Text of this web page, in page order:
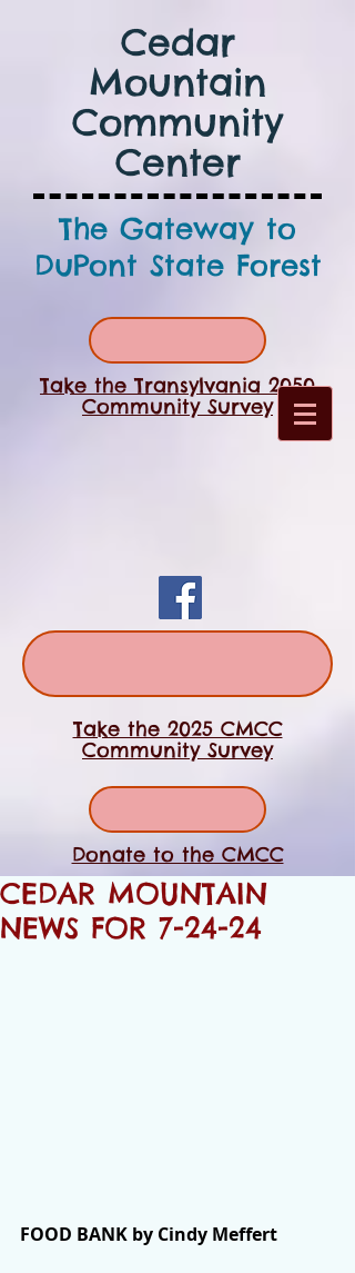
Cedar
Mountain
Community
Center
The Gateway to
DuPont State Forest
Take the Transylvania 2050
Community Survey
Take the 2025 CMCC
Community Survey
Donate to the CMCC
CEDAR MOUNTAIN
NEWS FOR 7-24-24
FOOD BANK by Cindy Meffert